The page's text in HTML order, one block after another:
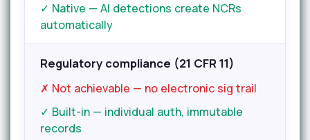
✓ Native — AI detections create NCRs
automatically
Regulatory compliance (21 CFR 11)
✗ Not achievable — no electronic sig trail
✓ Built-in — individual auth, immutable
records